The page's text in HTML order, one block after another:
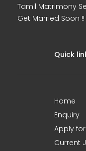
Tamil Matrimony
Get Married Soon !!
Quick
Home
Enquiry
Apply
Current